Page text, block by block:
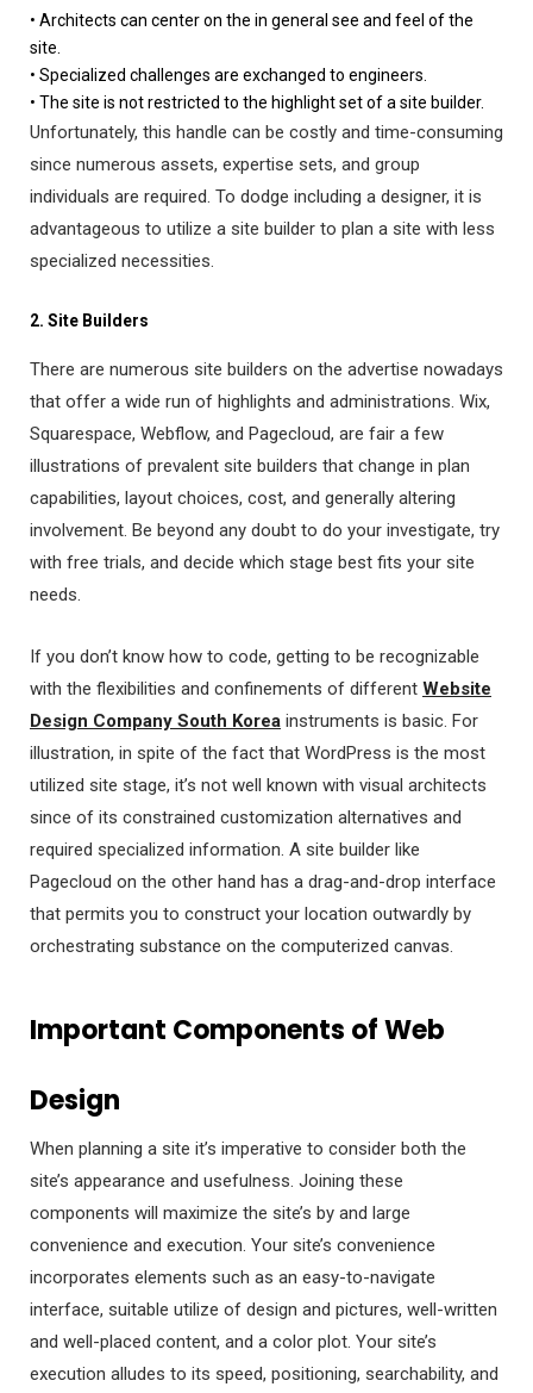
• Architects can center on the in general see and feel of the
site.
• Specialized challenges are exchanged to engineers.
• The site is not restricted to the highlight set of a site builder.
Unfortunately, this handle can be costly and time-consuming
since numerous assets, expertise sets, and group
individuals are required. To dodge including a designer, it is
advantageous to utilize a site builder to plan a site with less
specialized necessities.
2. Site Builders
There are numerous site builders on the advertise nowadays
that offer a wide run of highlights and administrations. Wix,
Squarespace, Webflow, and Pagecloud, are fair a few
illustrations of prevalent site builders that change in plan
capabilities, layout choices, cost, and generally altering
involvement. Be beyond any doubt to do your investigate, try
with free trials, and decide which stage best fits your site
needs.
If you don’t know how to code, getting to be recognizable
with the flexibilities and confinements of different Website
Design Company South Korea instruments is basic. For
illustration, in spite of the fact that WordPress is the most
utilized site stage, it’s not well known with visual architects
since of its constrained customization alternatives and
required specialized information. A site builder like
Pagecloud on the other hand has a drag-and-drop interface
that permits you to construct your location outwardly by
orchestrating substance on the computerized canvas.
Important Components of Web
Design
When planning a site it’s imperative to consider both the
site’s appearance and usefulness. Joining these
components will maximize the site’s by and large
convenience and execution. Your site’s convenience
incorporates elements such as an easy-to-navigate
interface, suitable utilize of design and pictures, well-written
and well-placed content, and a color plot. Your site’s
execution alludes to its speed, positioning, searchability, and